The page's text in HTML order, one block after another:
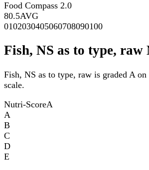
Food Compass 2.0
80.5AVG
0102030405060708090100
Fish, NS as to type, raw
Fish, NS as to type, raw is graded A
scale.
Nutri-ScoreA
A
B
C
D
E